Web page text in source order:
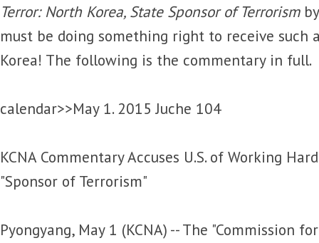
Terror: North Korea, State Sponsor of Terrorismby
must be doing something right to receive such
Korea! The following is the commentary in full.
calendar>>May 1. 2015 Juche 104
KCNA Commentary Accuses U.S. of Working
"Sponsor of Terrorism"
Pyongyang, May 1 (KCNA) -- The "Commission